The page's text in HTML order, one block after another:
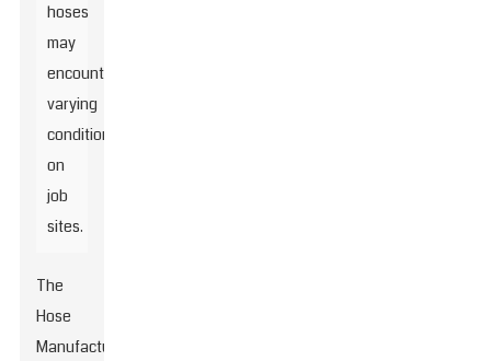
hoses
may
encounter
varying
conditions
on
job
sites.
The
Hose
Manufacturers